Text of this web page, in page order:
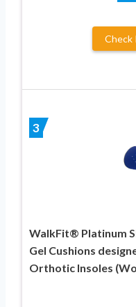
Check
3
WalkFit® Platinum
Gel Cushions
Orthotic Insoles